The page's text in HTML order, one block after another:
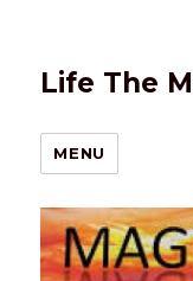
Life The
MENU